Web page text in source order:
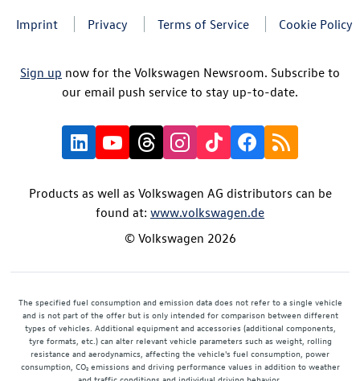
Imprint Privacy Terms of Service Cookie Policy
Sign up now for the Volkswagen Newsroom. Subscribe to
our email push service to stay up-to-date.
Products as well as Volkswagen AG distributors can be
found at: www.volkswagen.de
© Volkswagen 2026
The specified fuel consumption and emission data does not refer to a single vehicle
and is not part of the offer but is only intended for comparison between different
types of vehicles. Additional equipment and accessories (additional components,
tyre formats, etc.) can alter relevant vehicle parameters such as weight, rolling
resistance and aerodynamics, affecting the vehicle's fuel consumption, power
consumption, CO₂ emissions and driving performance values in addition to weather